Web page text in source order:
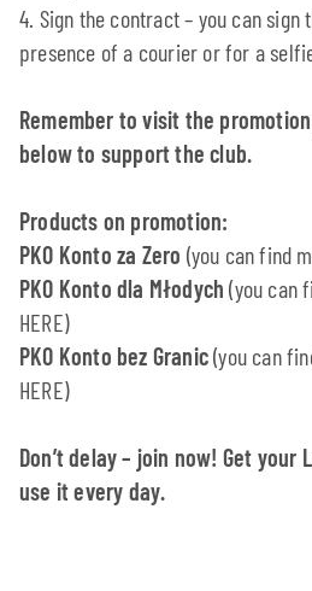
4. Sign the contract – you can
presence of a courier or for a
Remember to visit the
below to support the club.
Products on promotion:
PKO Konto za Zero (you can find
PKO Konto dla Młodych (you can
HERE)
PKO Konto bez Granic(you can
HERE)
Don’t delay – join now! Get your
use it every day.